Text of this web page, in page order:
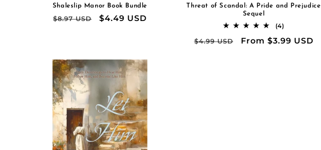
Shaleslip Manor Book Bundle
Regular
$8.97 USD
Sale
$4.49 USD
Threat of Scandal: A Pride and Prejudice
Sequel
(4)4
reviews
Regular
$4.99 USD
Sale
From $3.99 USD